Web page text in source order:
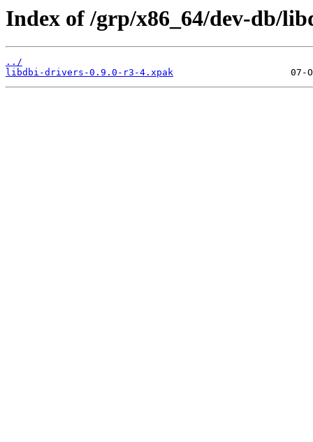
Index of /grp/x86_64/dev-db/
../
libdbi-drivers-0.9.0-r3-4.xpak